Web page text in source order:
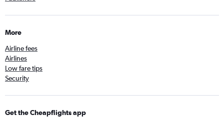
More
Airline fees
Airlines
Low fare tips
Security
Get the Cheapflights app